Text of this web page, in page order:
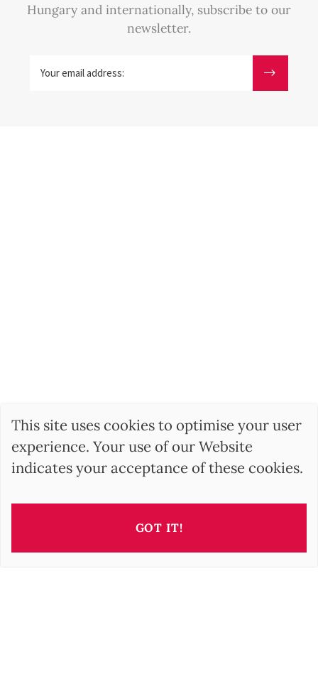
Hungary and internationally, subscribe to our
newsletter.
This site uses cookies to optimise your user
experience. Your use of our Website
indicates your acceptance of these cookies.
GOT IT!